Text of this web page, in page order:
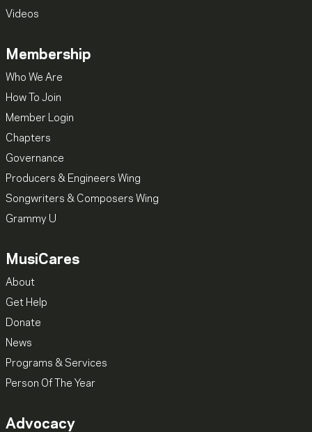
Videos
Membership
Who We Are
How To Join
Member Login
Chapters
Governance
Producers & Engineers Wing
Songwriters & Composers Wing
Grammy U
MusiCares
About
Get Help
Donate
News
Programs & Services
Person Of The Year
Advocacy